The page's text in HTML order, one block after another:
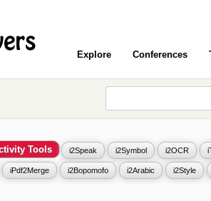
Explore Conferences
Tools i2Speak i2Symbol i2OCR
iPdf2Merge i2Bopomofo i2Arabic i2Style